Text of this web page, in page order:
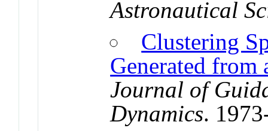
Astronautical
Clustering
Generated
Journal of
Dynamics.